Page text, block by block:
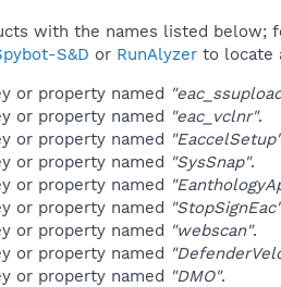
with the names listed
S&D or RunAlyzer to locate
or property named
or property named "eac_vclnr".
or property named "EaccelSetup"
or property named "SysSnap".
or property named
or property named "StopSignEac"
or property named "webscan".
or property named
or property named "DMO".